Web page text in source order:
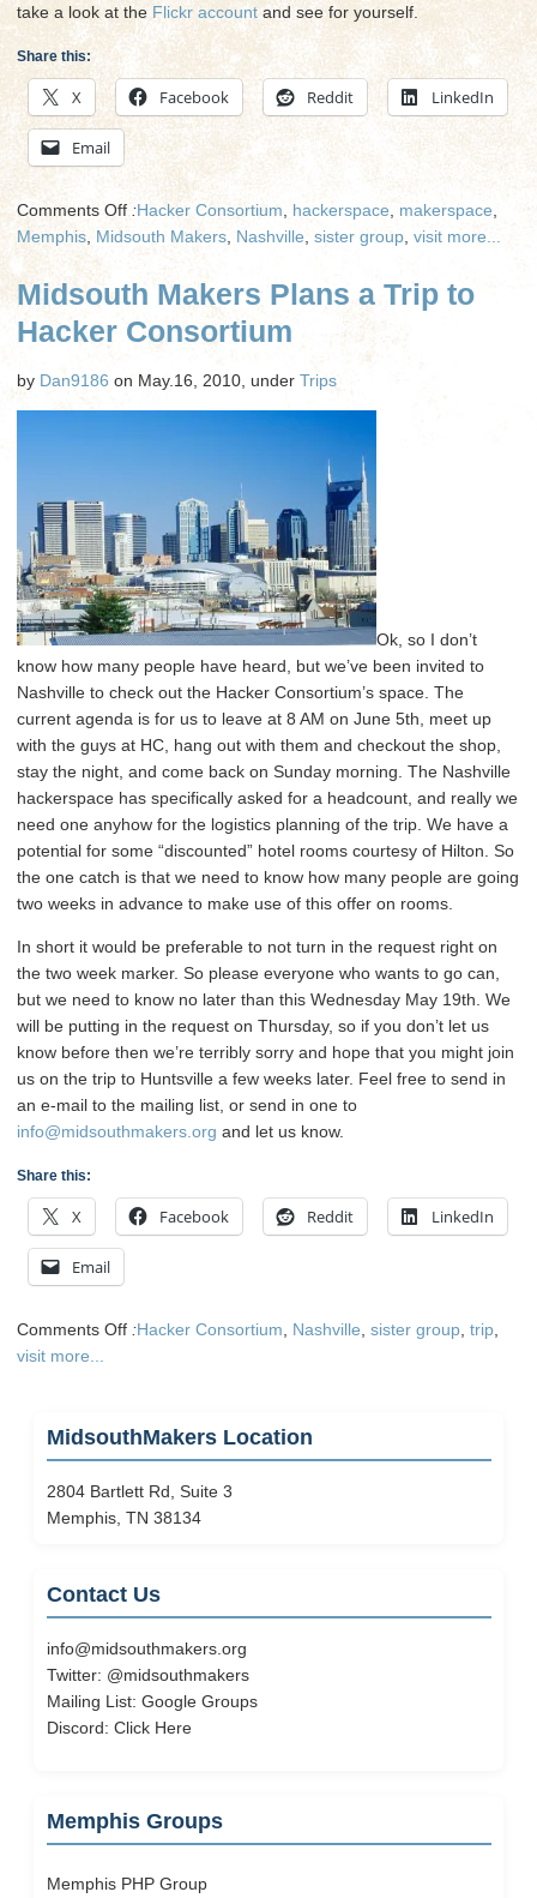
take a look at the Flickr account and see for yourself.
Share this:
X Facebook Reddit LinkedIn
Email
Comments Offon
Midsouth
and
Consortium
:Hacker Consortium hackerspace makerspace
Memphis Midsouth Makers Nashville sister group visit more...
Midsouth Makers Plans a Trip to
Hacker Consortium
by Dan9186 on May.16, 2010, under Trips
Ok, so I don’t
know how many people have heard, but we’ve been invited to
Nashville to check out the Hacker Consortium’s space. The
current agenda is for us to leave at 8 AM on June 5th, meet up
with the guys at HC, hang out with them and checkout the shop,
stay the night, and come back on Sunday morning. The Nashville
hackerspace has specifically asked for a headcount, and really we
need one anyhow for the logistics planning of the trip. We have a
potential for some “discounted” hotel rooms courtesy of Hilton. So
the one catch is that we need to know how many people are going
two weeks in advance to make use of this offer on rooms.
In short it would be preferable to not turn in the request right on
the two week marker. So please everyone who wants to go can,
but we need to know no later than this Wednesday May 19th. We
will be putting in the request on Thursday, so if you don’t let us
know before then we’re terribly sorry and hope that you might join
us on the trip to Huntsville a few weeks later. Feel free to send in
an e-mail to the mailing list, or send in one to
info@midsouthmakers.org and let us know.
Share this:
X Facebook Reddit LinkedIn
Email
Comments Offon
a
Trip
to
Hacker
:Hacker Consortium Nashville sister group trip
visit more...
MidsouthMakers Location
2804 Bartlett Rd, Suite 3
Memphis, TN 38134
Contact Us
info@midsouthmakers.org
Twitter: @midsouthmakers
Mailing List: Google Groups
Discord: Click Here
Memphis Groups
Memphis PHP Group